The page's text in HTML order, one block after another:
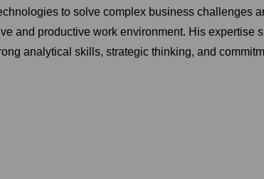
to solve complex business challenges
and productive work environment. His expertise
analytical skills, strategic thinking, and